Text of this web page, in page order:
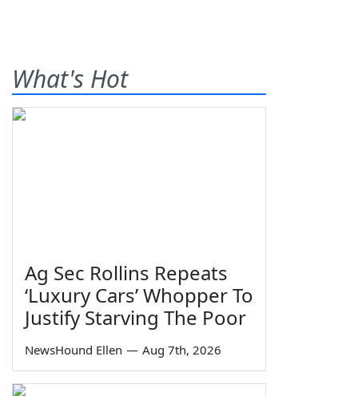
What's Hot
Ag Sec Rollins Repeats
‘Luxury Cars’ Whopper To
Justify Starving The Poor
NewsHound Ellen — Aug 7th, 2026